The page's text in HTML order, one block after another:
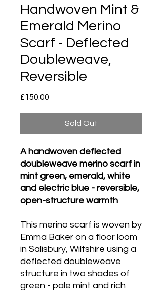
Handwoven Mint &
Emerald Merino
Scarf - Deflected
Doubleweave,
Reversible
£150.00
Sold Out
A handwoven deflected
doubleweave merino scarf in
mint green, emerald, white
and electric blue - reversible,
open-structure warmth
This merino scarf is woven by
Emma Baker on a floor loom
in Salisbury, Wiltshire using a
deflected doubleweave
structure in two shades of
green - pale mint and rich